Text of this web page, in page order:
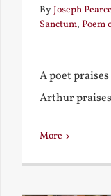
ByJoseph Pearce
Sanctum, Poem
A poet
Arthur
More